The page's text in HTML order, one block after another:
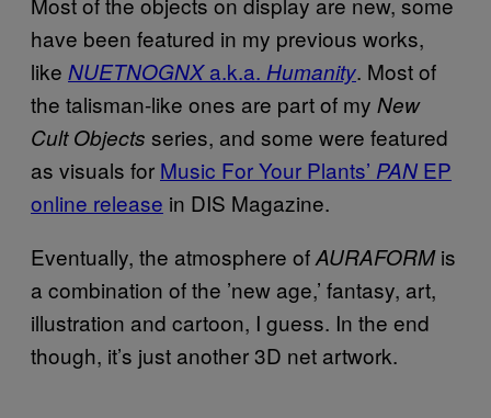
have been featured in my previous works,
like NUETNOGNXa.k.a. Humanity. Most of
the talisman-like ones are part of my New
Cult Objects series, and some were featured
as visuals for Music For Your Plants’ PAN EP
online release in DIS Magazine.
Eventually, the atmosphere ofAURAFORMis
a combination of the ’new age,’ fantasy, art,
illustration and cartoon, I guess. In the end
though, it’s just another 3D net artwork.